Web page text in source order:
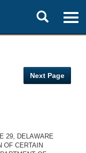
Toggle
search
Next Page
29, DELAWARE
OF CERTAIN